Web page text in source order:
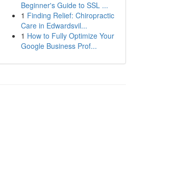
Beginner's Guide to SSL ...
1 Finding Relief: Chiropractic
Care in Edwardsvil...
1 How to Fully Optimize Your
Google Business Prof...